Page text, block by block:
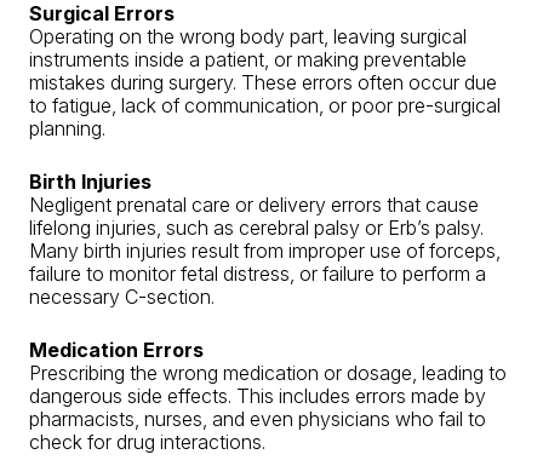
Surgical Errors
Operating on the wrong body part, leaving surgical
instruments inside a patient, or making preventable
mistakes during surgery. These errors often occur due
to fatigue, lack of communication, or poor pre-surgical
planning.
Birth Injuries
Negligent prenatal care or delivery errors that cause
lifelong injuries, such as cerebral palsy or Erb’s palsy.
Many birth injuries result from improper use of forceps,
failure to monitor fetal distress, or failure to perform a
necessary C-section.
Medication Errors
Prescribing the wrong medication or dosage, leading to
dangerous side effects. This includes errors made by
pharmacists, nurses, and even physicians who fail to
check for drug interactions.